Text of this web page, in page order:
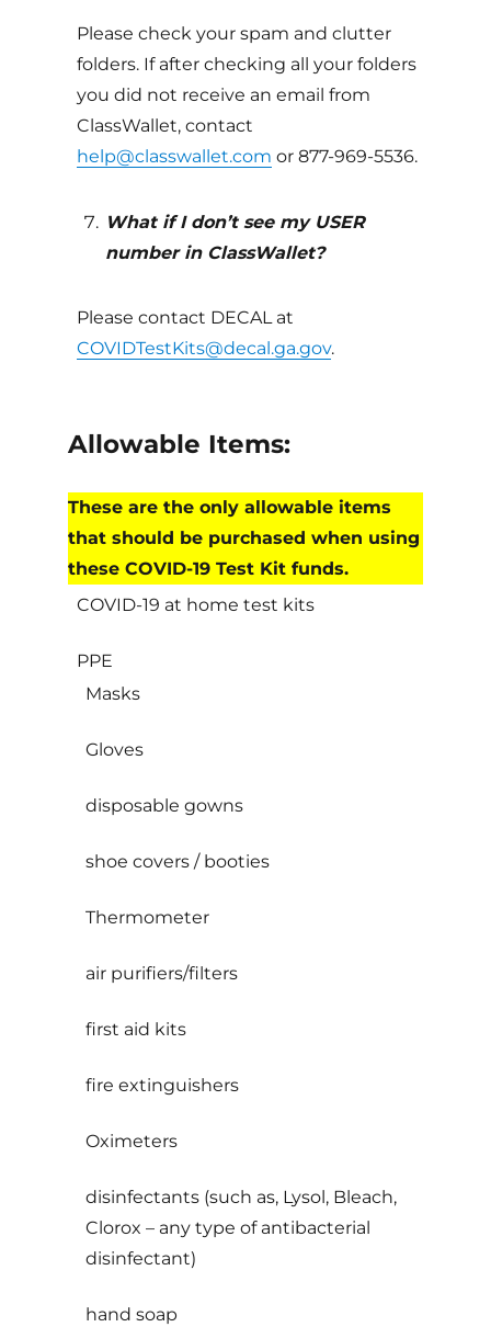
Please check your spam and clutter
folders. If after checking all your folders
you did not receive an email from
ClassWallet, contact
help@classwallet.com or 877-969-5536.
What if I don’t see my USER
number in ClassWallet?
Please contact DECAL at
COVIDTestKits@decal.ga.gov.
Allowable Items:
These are the only allowable items
that should be purchased when using
these COVID-19 Test Kit funds.
COVID-19 at home test kits
PPE
Masks
Gloves
disposable gowns
shoe covers / booties
Thermometer
air purifiers/filters
first aid kits
fire extinguishers
Oximeters
disinfectants (such as, Lysol, Bleach,
Clorox – any type of antibacterial
disinfectant)
hand soap